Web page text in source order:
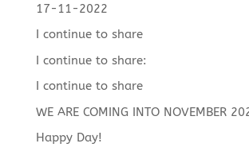
17-11-2022
I continue to share
I continue to share:
I continue to share
WE ARE COMING INTO NOVEMBER
Happy Day!